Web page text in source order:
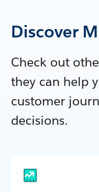
Discover
Check out
they can help
customer
decisions.